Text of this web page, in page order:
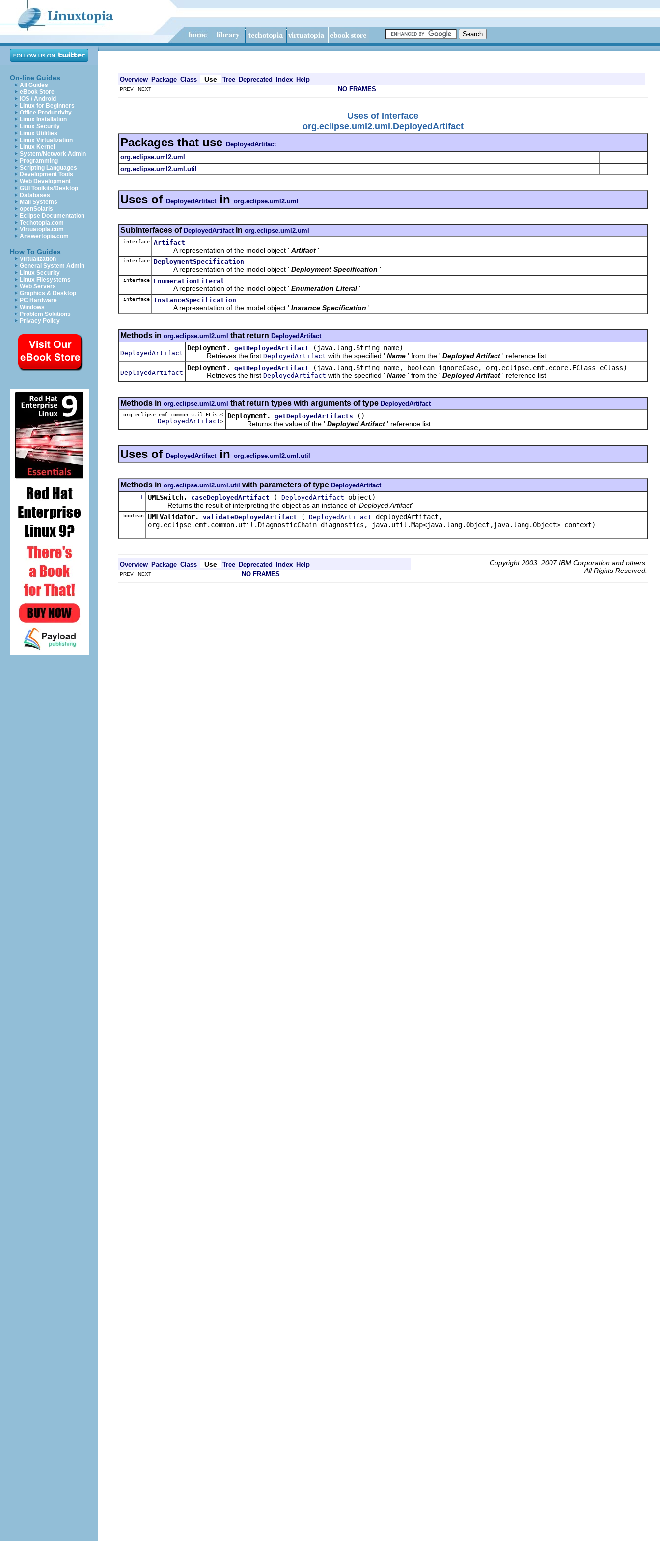
On-line Guides
All Guides
eBook Store
iOS / Android
Linux for Beginners
Office Productivity
Linux Installation
Linux Security
Linux Utilities
Linux Virtualization
Linux Kernel
System/Network Admin
Programming
Scripting Languages
Development Tools
Web Development
GUI Toolkits/Desktop
Databases
Mail Systems
openSolaris
Eclipse Documentation
Techotopia.com
Virtuatopia.com
Answertopia.com
How To Guides
Virtualization
General System Admin
Linux Security
Linux Filesystems
Web Servers
Graphics & Desktop
PC Hardware
Windows
Problem Solutions
Privacy Policy
Overview Package Class Use Tree Deprecated Index Help
PREV NEXT NO FRAMES
Uses of Interface
org.eclipse.uml2.uml.DeployedArtifact
Packages that use DeployedArtifact
org.eclipse.uml2.uml
org.eclipse.uml2.uml.util
Uses of DeployedArtifact in org.eclipse.uml2.uml
Subinterfaces of DeployedArtifact in org.eclipse.uml2.uml
interface Artifact
A representation of the model object ' Artifact '
interface DeploymentSpecification
A representation of the model object ' Deployment Specification '
interface EnumerationLiteral
A representation of the model object ' Enumeration Literal '
interface InstanceSpecification
A representation of the model object ' Instance Specification '
Methods in org.eclipse.uml2.uml that return DeployedArtifact
DeployedArtifact
Deployment. getDeployedArtifact
(java.lang.String name)
Retrieves the first DeployedArtifact with the specified ' Name ' from the ' Deployed Artifact ' reference list
DeployedArtifact
Deployment. getDeployedArtifact
(java.lang.String name, boolean ignoreCase, org.eclipse.emf.ecore.EClass eClass)
Retrieves the first DeployedArtifact with the specified ' Name ' from the ' Deployed Artifact ' reference list
Methods in org.eclipse.uml2.uml that return types with arguments of type DeployedArtifact
org.eclipse.emf.common.util.EList<
DeployedArtifact>
Deployment. getDeployedArtifacts
()
Returns the value of the ' Deployed Artifact ' reference list.
Uses of DeployedArtifact in org.eclipse.uml2.uml.util
Methods in org.eclipse.uml2.uml.util with parameters of type DeployedArtifact
T UMLSwitch. caseDeployedArtifact ( DeployedArtifact object)
Returns the result of interpreting the object as an instance of 'Deployed Artifact'
boolean UMLValidator. validateDeployedArtifact ( DeployedArtifact deployedArtifact,
org.eclipse.emf.common.util.DiagnosticChain diagnostics, java.util.Map<java.lang.Object,java.lang.Object> context)
Overview Package Class Use Tree Deprecated Index Help
Copyright 2003, 2007 IBM Corporation and others.
All Rights Reserved.
PREV NEXT NO FRAMES